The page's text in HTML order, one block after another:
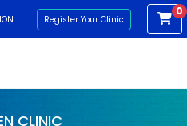
Register Your Clinic
0
CLINIC